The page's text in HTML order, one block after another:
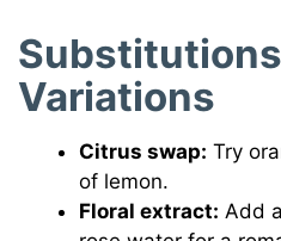
Variations
Citrus swap: Try
of lemon.
Floral extract: Add